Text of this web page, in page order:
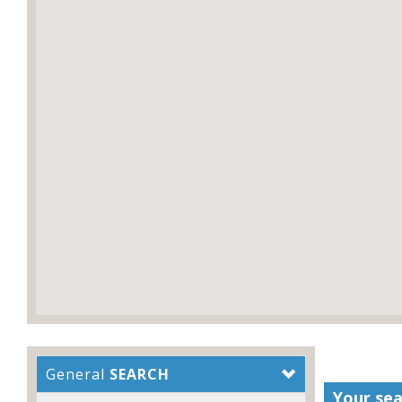
General SEARCH
Your